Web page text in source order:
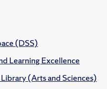
(DSS)
Learning Excellence
(Arts and Sciences)